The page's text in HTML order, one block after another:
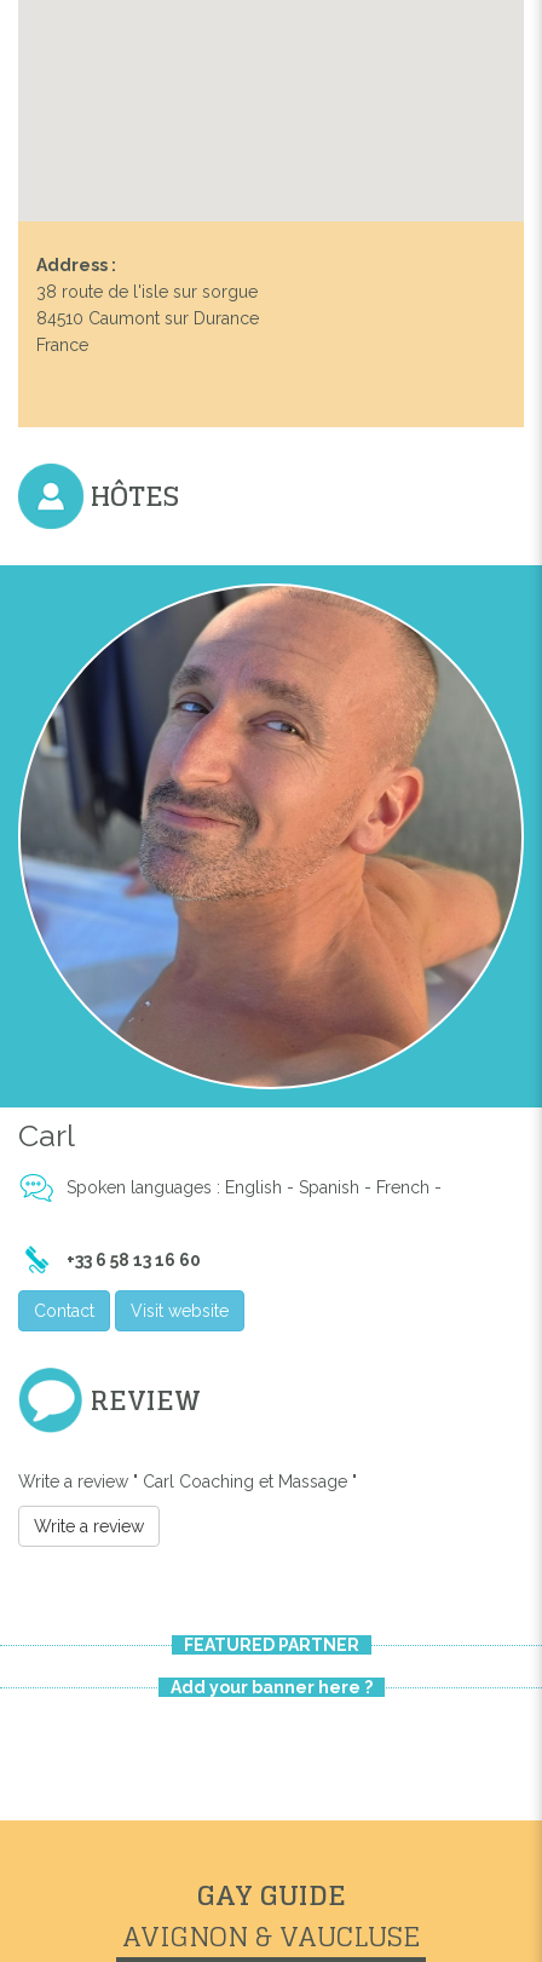
Previous
Address :
38 route de l'isle sur sorgue
84510 Caumont sur Durance
France
HÔTES
Carl
Spoken languages : English - Spanish - French -
+33 6 58 13 16 60
Contact Visit website
REVIEW
Write a review " Carl Coaching et Massage "
Write a review
FEATURED PARTNER
Add your banner here ?
GAY GUIDE
AVIGNON & VAUCLUSE